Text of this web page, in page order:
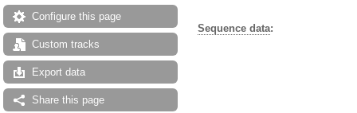
Configure this page
Custom tracks
Export data
Share this page
Sequence data: